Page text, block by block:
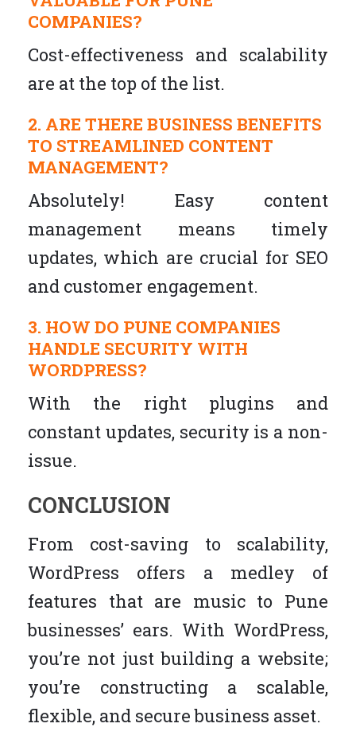
COMPANIES?
Cost-effectiveness and scalability
are at the top of the list.
2. ARE THERE BUSINESS BENEFITS
TO STREAMLINED CONTENT
MANAGEMENT?
Absolutely! Easy content
management means timely
updates, which are crucial for SEO
and customer engagement.
3. HOW DO PUNE COMPANIES
HANDLE SECURITY WITH
WORDPRESS?
With the right plugins and
constant updates, security is a non-
issue.
CONCLUSION
From cost-saving to scalability,
WordPress offers a medley of
features that are music to Pune
businesses’ ears. With WordPress,
you’re not just building a website;
you’re constructing a scalable,
flexible, and secure business asset.